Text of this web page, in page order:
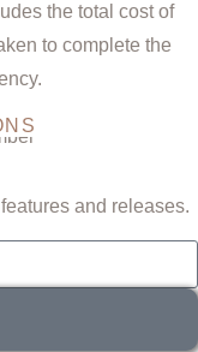
the total cost of
to complete the
and releases.